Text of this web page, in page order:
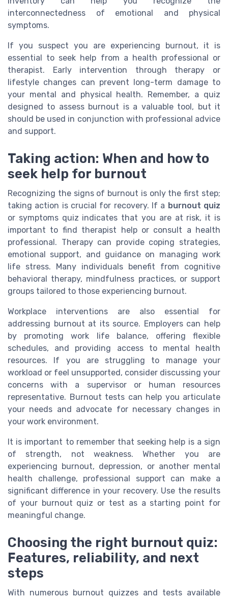
interconnectedness of emotional and physical
symptoms.
If you suspect you are experiencing burnout, it is
essential to seek help from a health professional or
therapist. Early intervention through therapy or
lifestyle changes can prevent long-term damage to
your mental and physical health. Remember, a quiz
designed to assess burnout is a valuable tool, but it
should be used in conjunction with professional advice
and support.
Taking action: When and how to
seek help for burnout
Recognizing the signs of burnout is only the first step;
taking action is crucial for recovery. If a burnout quiz
or symptoms quiz indicates that you are at risk, it is
important to find therapist help or consult a health
professional. Therapy can provide coping strategies,
emotional support, and guidance on managing work
life stress. Many individuals benefit from cognitive
behavioral therapy, mindfulness practices, or support
groups tailored to those experiencing burnout.
Workplace interventions are also essential for
addressing burnout at its source. Employers can help
by promoting work life balance, offering flexible
schedules, and providing access to mental health
resources. If you are struggling to manage your
workload or feel unsupported, consider discussing your
concerns with a supervisor or human resources
representative. Burnout tests can help you articulate
your needs and advocate for necessary changes in
your work environment.
It is important to remember that seeking help is a sign
of strength, not weakness. Whether you are
experiencing burnout, depression, or another mental
health challenge, professional support can make a
significant difference in your recovery. Use the results
of your burnout quiz or test as a starting point for
meaningful change.
Choosing the right burnout quiz:
Features, reliability, and next
steps
With numerous burnout quizzes and tests available